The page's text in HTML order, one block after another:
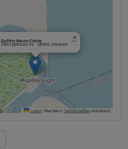
DuPont Nature Center
2992 Lighthouse Rd. - Milford, Delaware
×
Leaflet| Map data ©OpenStreetMapcontributors